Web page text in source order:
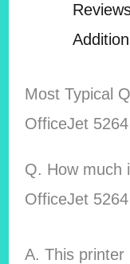
Most Typical
OfficeJet
Q. How much
OfficeJet
A. This printer